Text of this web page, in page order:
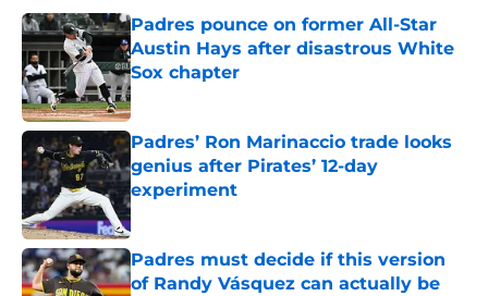
Padres pounce on former All-Star
Austin Hays after disastrous White
Sox chapter
Published by on Invalid Date
Padres’ Ron Marinaccio trade looks
genius after Pirates’ 12-day
experiment
Published by on Invalid Date
Padres must decide if this version
of Randy Vásquez can actually be